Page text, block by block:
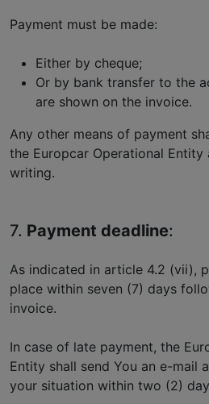
Payment must be made:
Either by cheque;
Or by bank transfer to the
are shown on the invoice.
Any other means of payment
the Europcar Operational Entity
writing.
7. Payment deadline:
As indicated in article 4.2 (vii),
place within seven (7) days
invoice.
In case of late payment, the
Entity shall send You an e-mail
your situation within two (2)